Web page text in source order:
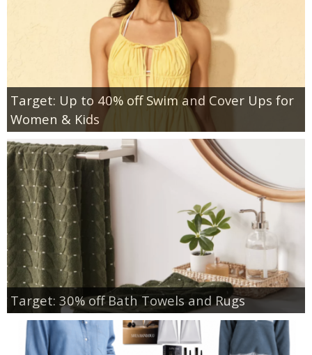
Target: Up to 40% off Swim and Cover Ups for
Women & Kids
Target: 30% off Bath Towels and Rugs